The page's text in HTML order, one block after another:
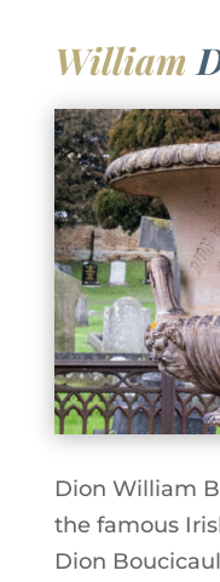
William
Dion William
the famous
Dion